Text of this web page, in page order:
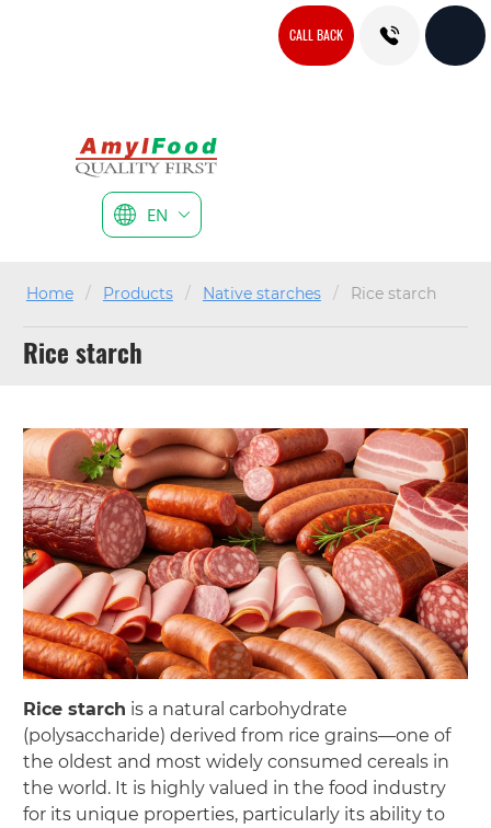
CALL BACK
EN
Home / Products / Native starches / Rice starch
Rice starch
Rice starch is a natural carbohydrate
(polysaccharide) derived from rice grains—one of
the oldest and most widely consumed cereals in
the world. It is highly valued in the food industry
for its unique properties, particularly its ability to